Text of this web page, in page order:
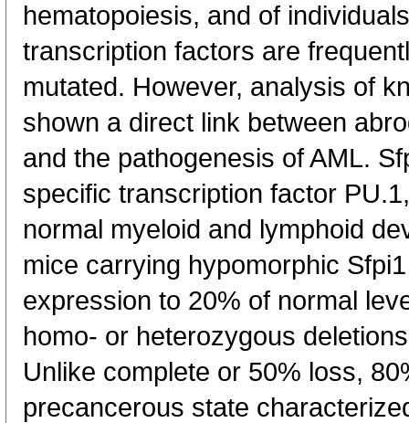
hematopoiesis, and of
transcription factors are
mutated. However, analysis of
shown a direct link between
and the pathogenesis of AML.
specific transcription factor
normal myeloid and lymphoid
mice carrying hypomorphic
expression to 20% of normal
homo- or heterozygous
Unlike complete or 50% loss,
precancerous state